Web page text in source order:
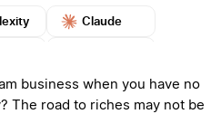
Claude
business when you have no
The road to riches may not be